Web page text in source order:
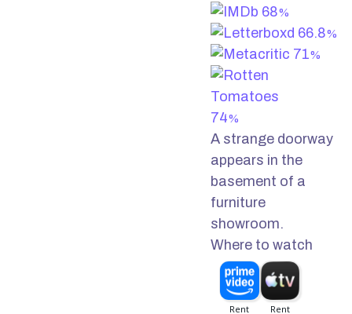
68%
66.8%
71%
74%
A strange doorway
appears in the
basement of a
furniture
showroom.
Where to watch